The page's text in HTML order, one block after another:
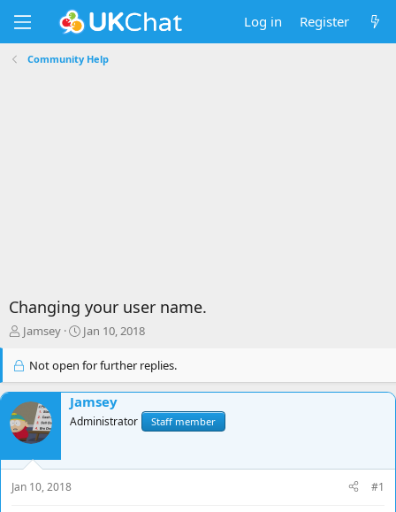
Log in Register
Community Help
Changing your user name.
T
r
a
s
t
a
r
t
Jamsey
S
a
t
d
a
Jan 10, 2018
Not open for further replies.
Jamsey
Administrator Staff member
Jan 10, 2018 #1